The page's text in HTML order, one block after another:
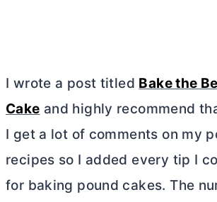
I wrote a post titled Bake the
Cake and highly recommend
I get a lot of comments on my
recipes so I added every tip I
for baking pound cakes. The